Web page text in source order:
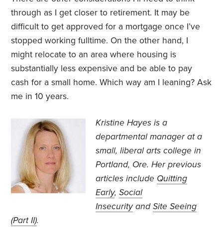
through as I get closer to retirement. It may be
difficult to get approved for a mortgage once I’ve
stopped working fulltime. On the other hand, I
might relocate to an area where housing is
substantially less expensive and be able to pay
cash for a small home. Which way am I leaning? Ask
me in 10 years.
Kristine Hayes is a
departmental manager at a
small, liberal arts college in
Portland, Ore. Her previous
articles include Quitting
Early,Social
InsecurityandSite Seeing
(Part II).